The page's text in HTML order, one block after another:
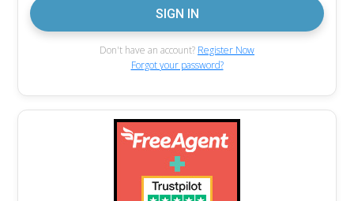
Don't have an account? Register Now
Forgot your password?